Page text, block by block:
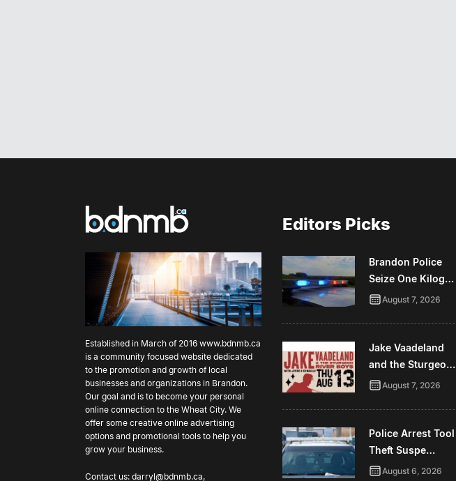
Established in March of 2016 www.bdnmb.ca
is a community focused website dedicated
to the promotion and growth of local
businesses and organizations in Brandon.
Our goal and is to become your personal
online connection to the Wheat City. We
offer some creative online advertising
options and promotional tools to help you
grow your business.
Contact us: darryl@bdnmb.ca,
Editors Picks
Brandon Police
Seize One Kilog…
August 7, 2026
Jake Vaadeland
and the Sturgeo…
August 7, 2026
Police Arrest Tool
Theft Suspe…
August 6, 2026